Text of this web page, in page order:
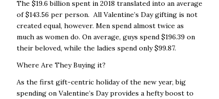
The $19.6 billion spent in 2018 translated into an average
of $143.56 per person. All Valentine’s Day gifting is not
created equal, however. Men spend almost twice as
much as women do. On average, guys spend $196.39 on
their beloved, while the ladies spend only $99.87.
Where Are They Buying it?
As the first gift-centric holiday of the new year, big
spending on Valentine’s Day provides a hefty boost to